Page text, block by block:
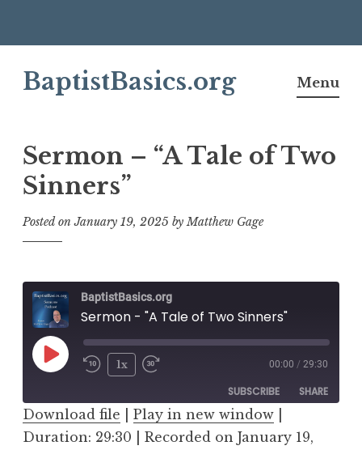
BaptistBasics.org Menu
Sermon – “A Tale of Two
Sinners”
Posted onJanuary 19, 2025 byMatthew Gage
BaptistBasics.org
Sermon - "A Tale of Two Sinners"
Play
1x 00:00 / 29:30
SUBSCRIBE SHARE
Apple Podcasts Stitcher
SHARE
Download file Play in new window
Duration: 29:30
Recorded on January 19,